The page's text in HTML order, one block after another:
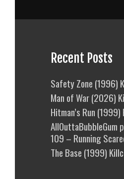
Recent Posts
Safety Zone (1996)
Man of War (2026)
Hitman’s Run
AllOuttaBubbleGum
109 – Running
The Base (1999)